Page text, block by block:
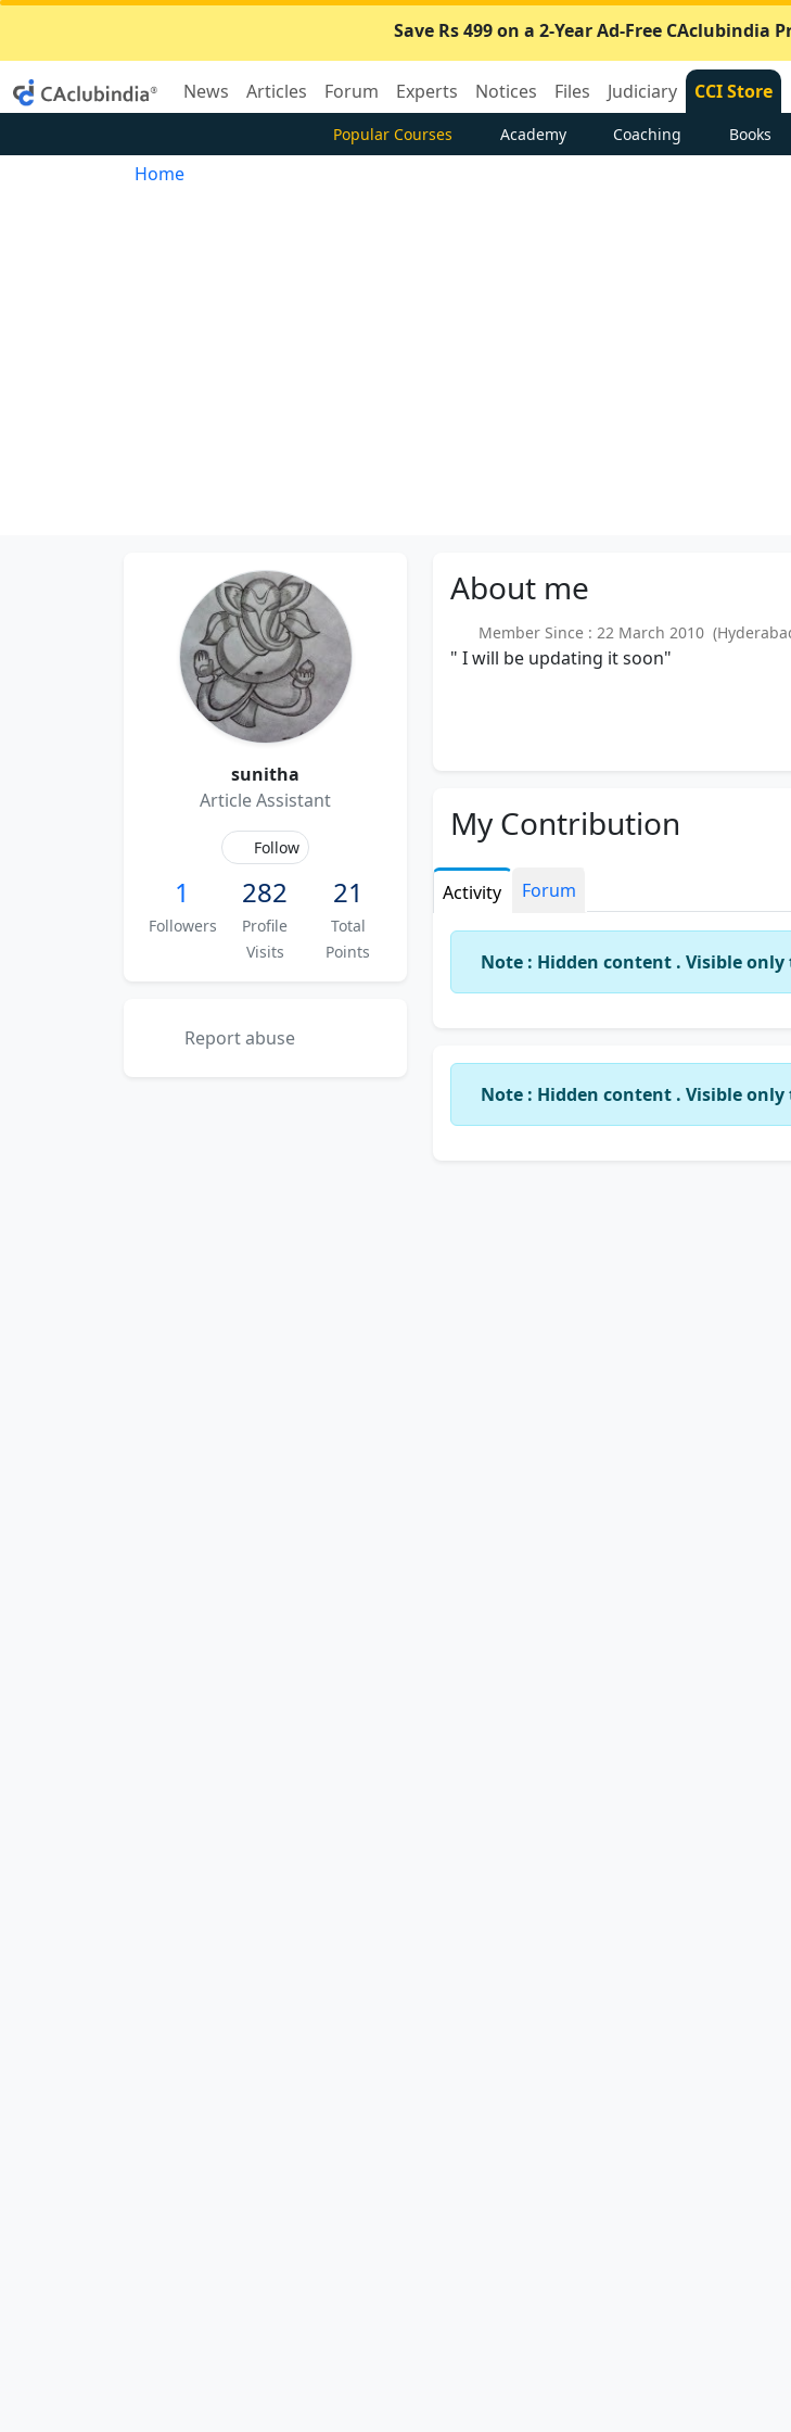
Save Rs 499 on a 2-Year Ad-Free CAclubindia
News Articles Forum Experts Notices Files Judiciary CCI Store
Popular Courses Academy Coaching Books
Home
sunitha
Article Assistant
Follow
1
Followers
282
Profile
Visits
21
Total
Points
Report abuse
About me
Member Since : 22 March 2010
" I will be updating it soon"
My Contribution
Activity Forum
Note : Hidden content . Visible
Note : Hidden content . Visible